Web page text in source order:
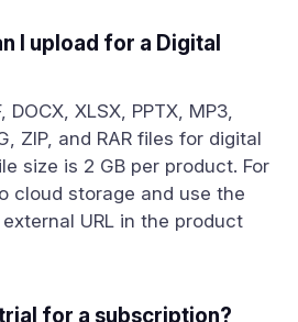
I upload for a Digital
DOCX, XLSX, PPTX, MP3,
ZIP, and RAR files for digital
size is 2 GB per product. For
cloud storage and use the
URL in the product
for a subscription?